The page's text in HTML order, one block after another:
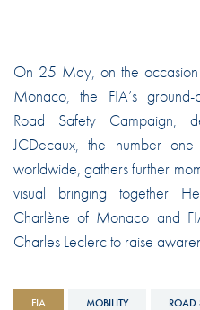
On 25 May, on the
Monaco, the FIA’s
Road Safety Campaign,
JCDecaux, the number
worldwide, gathers further
visual bringing together
Charlène of Monaco and
Charles Leclerc to raise
FIA MOBILITY ROAD